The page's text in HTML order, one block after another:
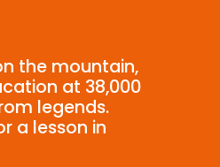
the mountain,
at 38,000
legends.
a lesson in